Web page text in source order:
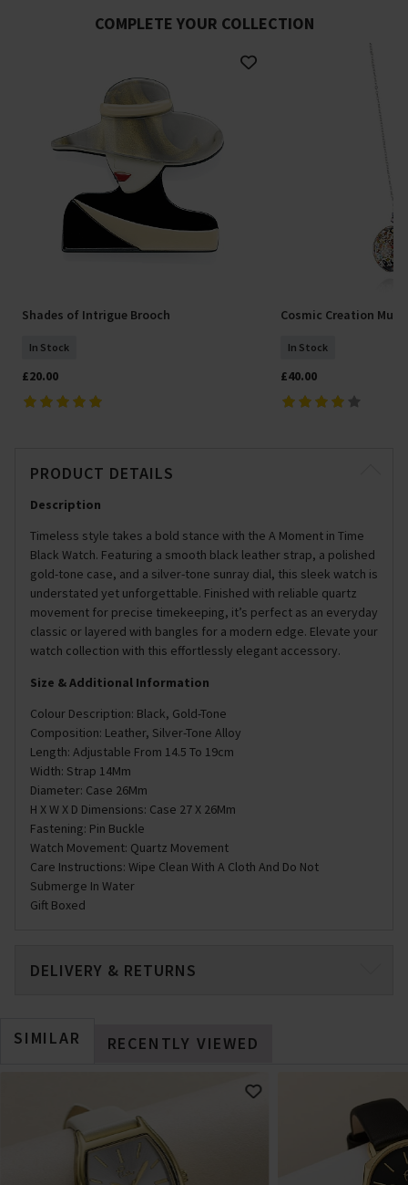
COMPLETE YOUR COLLECTION
Shades of Intrigue Brooch
In Stock
£20.00
Cosmic Creation
In Stock
£40.00
PRODUCT DETAILS
Description
Timeless style takes a bold stance with the A Moment in Time
Black Watch. Featuring a smooth black leather strap, a polished
gold-tone case, and a silver-tone sunray dial, this sleek watch is
understated yet unforgettable. Finished with reliable quartz
movement for precise timekeeping, it’s perfect as an everyday
classic or layered with bangles for a modern edge. Elevate your
watch collection with this effortlessly elegant accessory.
Size & Additional Information
Colour Description: Black, Gold-Tone
Composition: Leather, Silver-Tone Alloy
Length: Adjustable From 14.5 To 19cm
Width: Strap 14Mm
Diameter: Case 26Mm
H X W X D Dimensions: Case 27 X 26Mm
Fastening: Pin Buckle
Watch Movement: Quartz Movement
Care Instructions: Wipe Clean With A Cloth And Do Not
Submerge In Water
Gift Boxed
DELIVERY & RETURNS
SIMILAR RECENTLY VIEWED